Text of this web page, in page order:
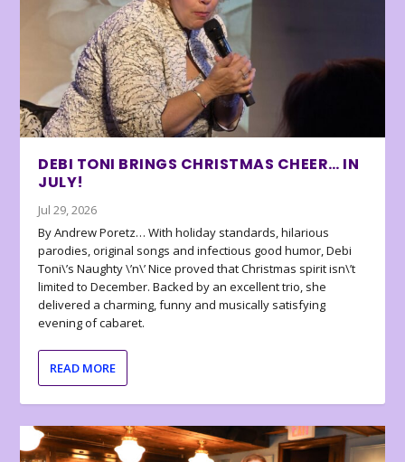
DEBI TONI BRINGS CHRISTMAS CHEER… IN
JULY!
Jul 29, 2026
By Andrew Poretz… With holiday standards, hilarious
parodies, original songs and infectious good humor, Debi
Toni\’s Naughty \’n\’ Nice proved that Christmas spirit isn\’t
limited to December. Backed by an excellent trio, she
delivered a charming, funny and musically satisfying
evening of cabaret.
READ MORE